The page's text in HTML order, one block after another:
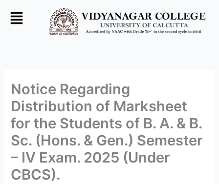
Notice Regarding
Distribution of Marksheet
for the Students of B. A. & B.
Sc. (Hons. & Gen.) Semester
– IV Exam. 2025 (Under
CBCS).